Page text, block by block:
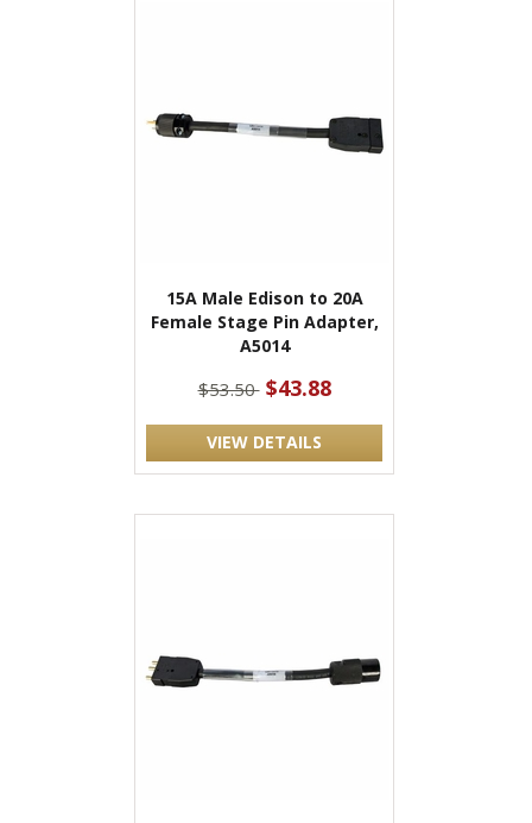
15A Male Edison to 20A
Female Stage Pin Adapter,
A5014
$53.50 $43.88
VIEW DETAILS